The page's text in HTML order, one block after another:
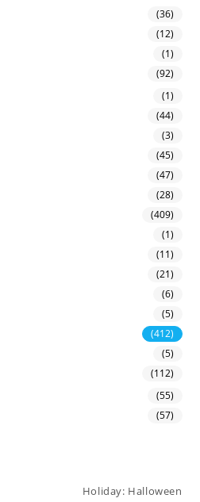
(36)
(12)
(1)
(92)
(1)
(44)
(3)
(45)
(47)
(28)
(409)
(1)
(11)
(21)
(6)
(5)
(412)
(5)
(112)
(55)
(57)
Holiday: Halloween